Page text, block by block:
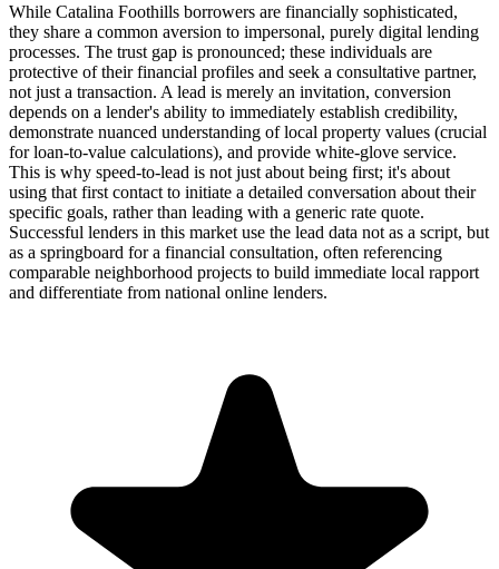
While Catalina Foothills borrowers are financially sophisticated,
they share a common aversion to impersonal, purely digital lending
processes. The trust gap is pronounced; these individuals are
protective of their financial profiles and seek a consultative partner,
not just a transaction. A lead is merely an invitation, conversion
depends on a lender's ability to immediately establish credibility,
demonstrate nuanced understanding of local property values (crucial
for loan-to-value calculations), and provide white-glove service.
This is why speed-to-lead is not just about being first; it's about
using that first contact to initiate a detailed conversation about their
specific goals, rather than leading with a generic rate quote.
Successful lenders in this market use the lead data not as a script, but
as a springboard for a financial consultation, often referencing
comparable neighborhood projects to build immediate local rapport
and differentiate from national online lenders.